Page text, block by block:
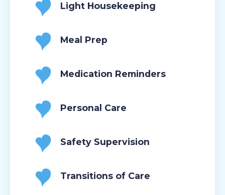
Light Housekeeping
Meal Prep
Medication Reminders
Personal Care
Safety Supervision
Transitions of Care